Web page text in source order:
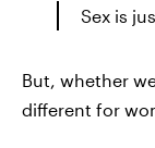
Sex is
But, whether
different for